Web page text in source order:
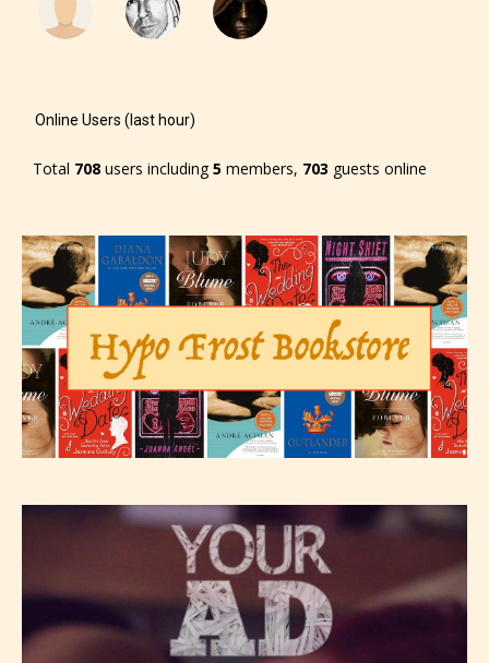
The author has the choice between
the 4 labels:
– E for Everyone,
– Teens13+
– Mature17+
They also have the choice not to
label their work if they choose not
Online Users (last hour)
Total 708 users including5 members, 703 guests online